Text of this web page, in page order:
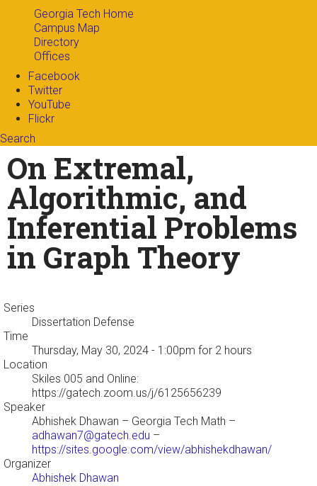
Georgia Tech Home
Campus Map
Directory
Offices
Facebook
Twitter
YouTube
Flickr
Search
Search form
On Extremal,
Algorithmic, and
Inferential Problems
in Graph Theory
Series
Dissertation Defense
Time
Thursday, May 30, 2024 - 1:00pm for 2 hours
Location
Skiles 005 and Online:
https://gatech.zoom.us/j/6125656239
Speaker
Abhishek Dhawan – Georgia Tech Math –
adhawan7@gatech.edu –
https://sites.google.com/view/abhishekdhawan/
Organizer
Abhishek Dhawan